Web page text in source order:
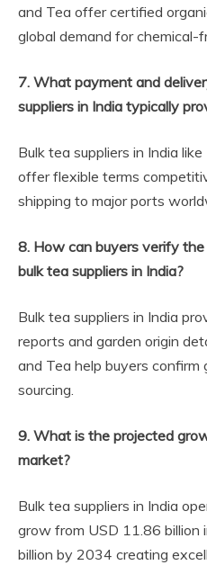
and Tea offer certified
global demand for chemical-
7. What payment and
suppliers in India typically
Bulk tea suppliers in India
offer flexible terms
shipping to major ports
8. How can buyers verify
bulk tea suppliers in India?
Bulk tea suppliers in India
reports and garden origin
and Tea help buyers confirm
sourcing.
9. What is the projected
market?
Bulk tea suppliers in India
grow from USD 11.86
billion by 2034 creating